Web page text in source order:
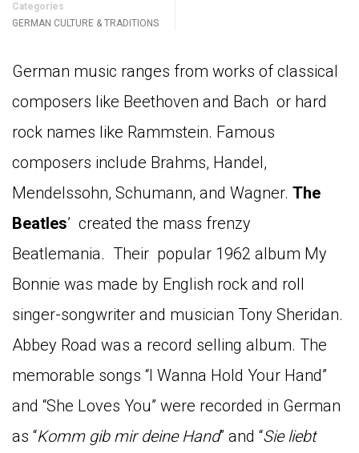
Categories
GERMAN CULTURE & TRADITIONS
German music ranges from works of classical
composers like Beethoven and Bach or hard
rock names like Rammstein. Famous
composers include Brahms, Handel,
Mendelssohn, Schumann, and Wagner. The
Beatles’ created the mass frenzy
Beatlemania. Their popular 1962 album My
Bonnie was made by English rock and roll
singer-songwriter and musician Tony Sheridan.
Abbey Road was a record selling album. The
memorable songs “I Wanna Hold Your Hand”
and “She Loves You” were recorded in German
as “Komm gib mir deine Hand” and “Sie liebt